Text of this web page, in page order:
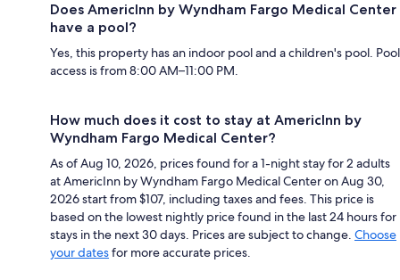
Does AmericInn by Wyndham Fargo Medical Center
have a pool?
Yes, this property has an indoor pool and a children's pool. Pool
access is from 8:00 AM–11:00 PM.
How much does it cost to stay at AmericInn by
Wyndham Fargo Medical Center?
As of Aug 10, 2026, prices found for a 1-night stay for 2 adults
at AmericInn by Wyndham Fargo Medical Center on Aug 30,
2026 start from $107, including taxes and fees. This price is
based on the lowest nightly price found in the last 24 hours for
stays in the next 30 days. Prices are subject to change. Choose
your datesfor more accurate prices.